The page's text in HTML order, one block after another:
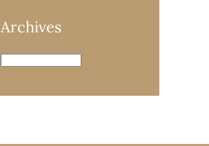
Archives
Archives